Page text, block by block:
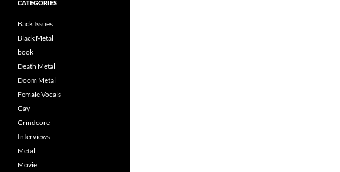
CATEGORIES
Back Issues
Black Metal
book
Death Metal
Doom Metal
Female Vocals
Gay
Grindcore
Interviews
Metal
Movie